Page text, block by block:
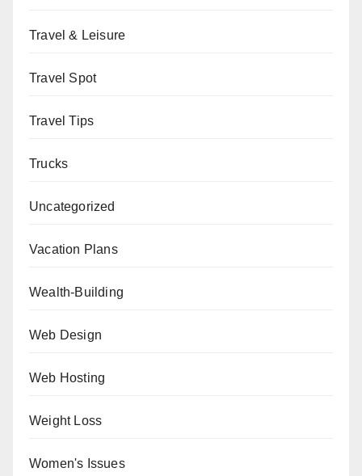
Travel & Leisure
Travel Spot
Travel Tips
Trucks
Uncategorized
Vacation Plans
Wealth-Building
Web Design
Web Hosting
Weight Loss
Women's Issues